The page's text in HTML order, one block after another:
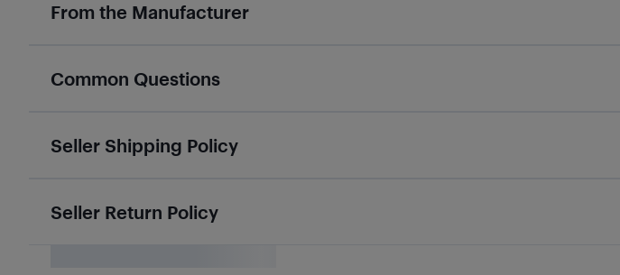
From the Manufacturer
Common Questions
Seller Shipping Policy
Seller Return Policy